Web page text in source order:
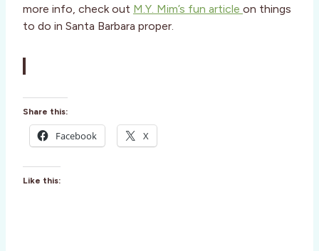
more info, check out M.Y. Mim’s fun article on things
to do in Santa Barbara proper.
Share this:
Facebook X
Like this: